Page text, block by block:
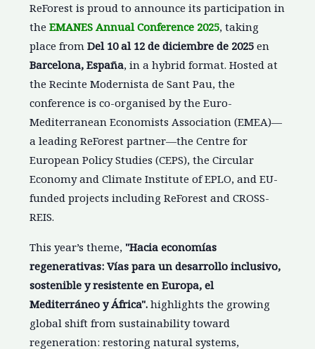
ReForest is proud to announce its participation in
theEMANES Annual Conference 2025, taking
place fromDel 10 al 12 de diciembre de 2025 en
Barcelona, España, in a hybrid format. Hosted at
the Recinte Modernista de Sant Pau, the
conference is co-organised by the Euro-
Mediterranean Economists Association (EMEA)—
a leading ReForest partner—the Centre for
European Policy Studies (CEPS), the Circular
Economy and Climate Institute of EPLO, and EU-
funded projects including ReForest and CROSS-
REIS.
This year’s theme, "Hacia economías
regenerativas: Vías para un desarrollo inclusivo,
sostenible y resistente en Europa, el
Mediterráneo y África". highlights the growing
global shift from sustainability toward
regeneration: restoring natural systems,